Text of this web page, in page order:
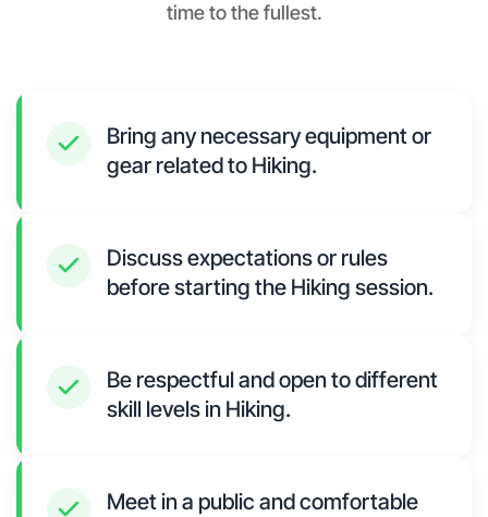
time to the fullest.
Bring any necessary equipment or
gear related to Hiking.
Discuss expectations or rules
before starting the Hiking session.
Be respectful and open to different
skill levels in Hiking.
Meet in a public and comfortable